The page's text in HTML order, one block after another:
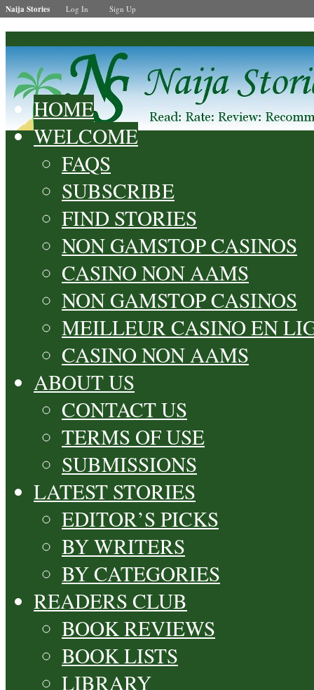
HOME
WELCOME
FAQS
SUBSCRIBE
FIND STORIES
NON GAMSTOP CASINOS
CASINO NON AAMS
NON GAMSTOP CASINOS
MEILLEUR CASINO EN
CASINO NON AAMS
ABOUT US
CONTACT US
TERMS OF USE
SUBMISSIONS
LATEST STORIES
EDITOR’S PICKS
BY WRITERS
BY CATEGORIES
READERS CLUB
BOOK REVIEWS
BOOK LISTS
LIBRARY
Naija Stories Log In Sign Up